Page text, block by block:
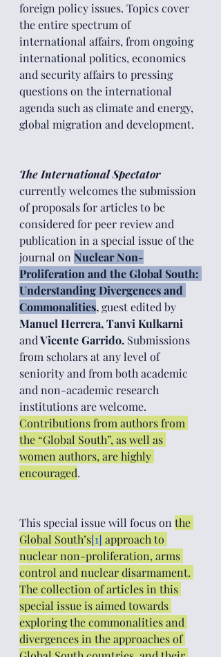
foreign policy issues. Topics cover
the entire spectrum of
international affairs, from ongoing
international politics, economics
and security affairs to pressing
questions on the international
agenda such as climate and energy,
global migration and development.
The International Spectator
currently welcomes the submission
of proposals for articles to be
considered for peer review and
publication in a special issue of the
journal on Nuclear Non-
Proliferation and the Global South:
Understanding Divergences and
Commonalities, guest edited by
Manuel Herrera, Tanvi Kulkarni
and Vicente Garrido. Submissions
from scholars at any level of
seniority and from both academic
and non-academic research
institutions are welcome.
Contributions from authors from
the “Global South”, as well as
women authors, are highly
encouraged.
This special issue will focus on the
Global South’s[1] approach to
nuclear non-proliferation, arms
control and nuclear disarmament.
The collection of articles in this
special issue is aimed towards
exploring the commonalities and
divergences in the approaches of